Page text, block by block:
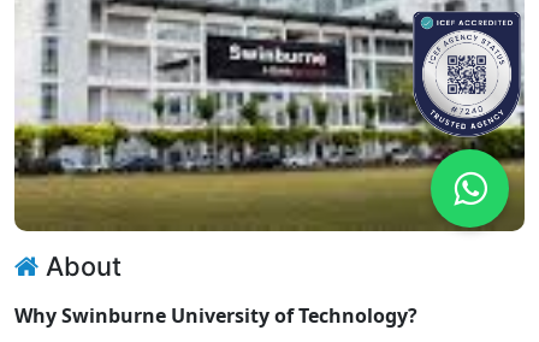
About
Why Swinburne University of Technology?